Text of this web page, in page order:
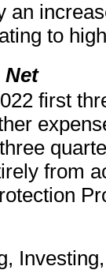
an
to
Net
first
from